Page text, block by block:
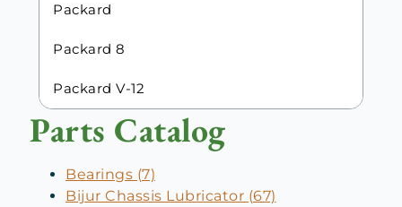
Packard
Packard 8
Packard V-12
Parts Catalog
Bearings (7)
Bijur Chassis Lubricator (67)